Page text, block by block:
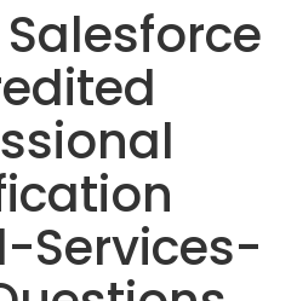
Services-